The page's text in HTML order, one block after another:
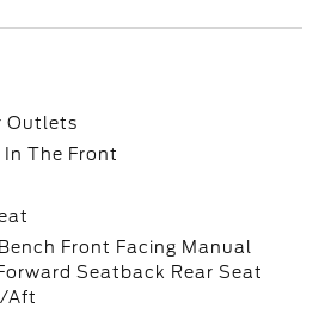
Outlets
In The Front
Front Facing Manual
Seatback Rear Seat
Aft